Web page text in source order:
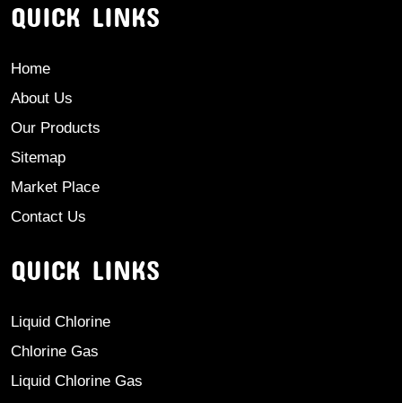
QUICK LINKS
Home
About Us
Our Products
Sitemap
Market Place
Contact Us
QUICK LINKS
Liquid Chlorine
Chlorine Gas
Liquid Chlorine Gas